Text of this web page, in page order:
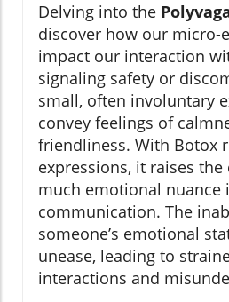
Delving into the
discover how our micro-
impact our interaction
signaling safety or
small, often involuntary
convey feelings of
friendliness. With Botox
expressions, it raises
much emotional nuance
communication. The
someone’s emotional
unease, leading to
interactions and